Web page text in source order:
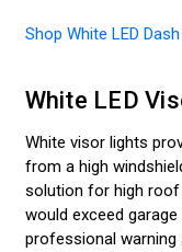
Shop White LED
White LED
White visor lights
from a high
solution for high
would exceed
professional